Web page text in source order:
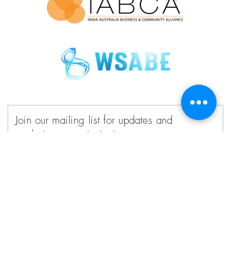
Join our mailing list for updates and
exclusive event invitations